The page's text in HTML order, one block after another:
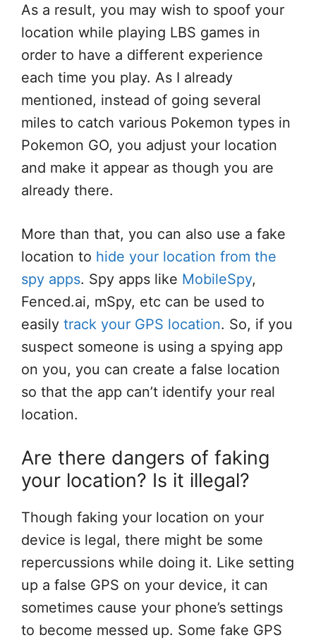
As a result, you may wish to spoof your
location while playing LBS games in
order to have a different experience
each time you play. As I already
mentioned, instead of going several
miles to catch various Pokemon types in
Pokemon GO, you adjust your location
and make it appear as though you are
already there.
More than that, you can also use a fake
location to hide your location from the
spy apps. Spy apps like MobileSpy,
Fenced.ai, mSpy, etc can be used to
easily track your GPS location. So, if you
suspect someone is using a spying app
on you, you can create a false location
so that the app can’t identify your real
location.
Are there dangers of faking
your location? Is it illegal?
Though faking your location on your
device is legal, there might be some
repercussions while doing it. Like setting
up a false GPS on your device, it can
sometimes cause your phone’s settings
to become messed up. Some fake GPS